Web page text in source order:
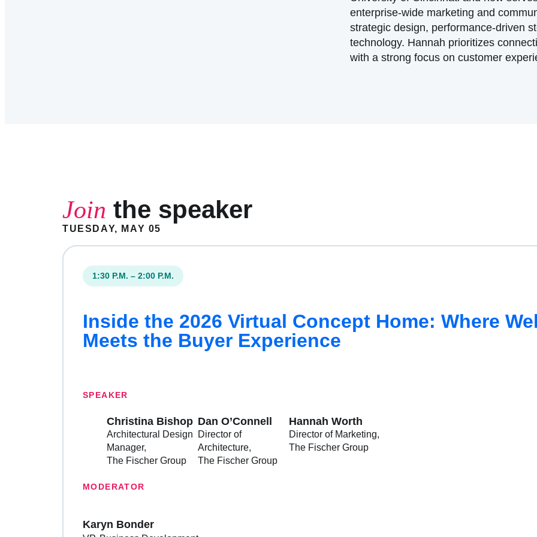
enterprise-wide marketing and
strategic design, performance-driven
technology. Hannah prioritizes
with a strong focus on customer
Join the speaker
TUESDAY, MAY 05
1:30 P.M. – 2:00 P.M.
Inside the 2026 Virtual Concept Home: Where
Meets the Buyer Experience
SPEAKER
Christina Bishop
Architectural Design
Manager
The Fischer Group
Dan O’Connell
Director of
Architecture
The Fischer Group
Hannah Worth
Director of Marketing
The Fischer Group
MODERATOR
Karyn Bonder